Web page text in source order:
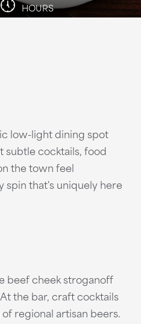
HOURS
low-light dining spot
subtle cocktails, food
the town feel
spin that's uniquely here
beef cheek stroganoff
the bar, craft cocktails
regional artisan beers.